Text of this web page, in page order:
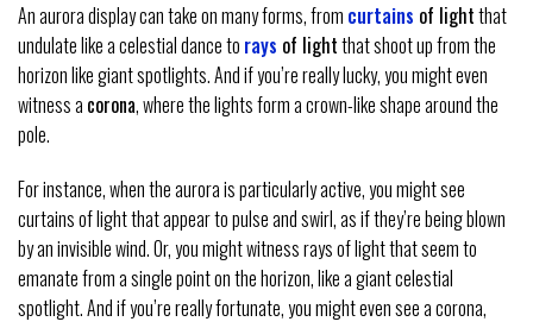
An aurora display can take on many forms, from curtains of lightthat
undulate like a celestial dance to rays of lightthat shoot up from the
horizon like giant spotlights. And if you’re really lucky, you might even
witness a corona, where the lights form a crown-like shape around the
pole.
For instance, when the aurora is particularly active, you might see
curtains of light that appear to pulse and swirl, as if they’re being blown
by an invisible wind. Or, you might witness rays of light that seem to
emanate from a single point on the horizon, like a giant celestial
spotlight. And if you’re really fortunate, you might even see a corona,